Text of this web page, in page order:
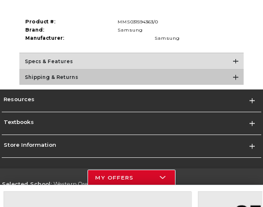
Product #:
MMS031594363/0
Brand:
Samsung
Manufacturer:
Samsung
Specs & Features
Shipping & Returns
Resources
Textbooks
Store Information
Selected School:Western Oregon University
MY OFFERS